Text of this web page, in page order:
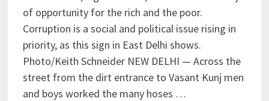
of opportunity for the rich and the poor.
Corruption is a social and political issue rising in
priority, as this sign in East Delhi shows.
Photo/Keith Schneider NEW DELHI — Across the
street from the dirt entrance to Vasant Kunj men
and boys worked the many hoses …